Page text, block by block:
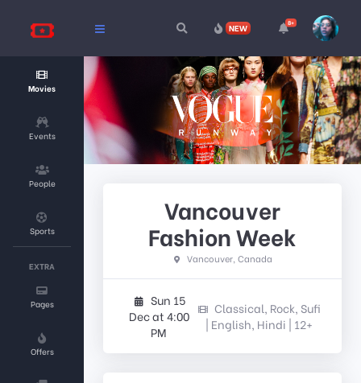
Movies
Events
People
Sports
EXTRA
Pages
Offers
NEW 8+
Vancouver
Fashion Week
Vancouver, Canada
Sun 15
Dec at 4:00
PM
Classical, Rock, Sufi
| English, Hindi | 12+